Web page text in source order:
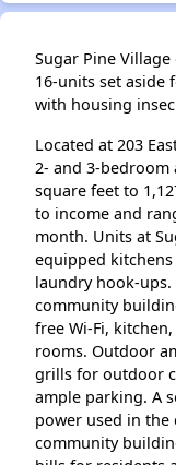
Sugar Pine
16-units set aside
with housing
Located at 203
2- and 3-
square feet to
to income and
month. Units at
equipped
laundry hook-ups.
community
free Wi-Fi,
rooms. Outdoor
grills for outdoor
ample parking. A
power used in the
community